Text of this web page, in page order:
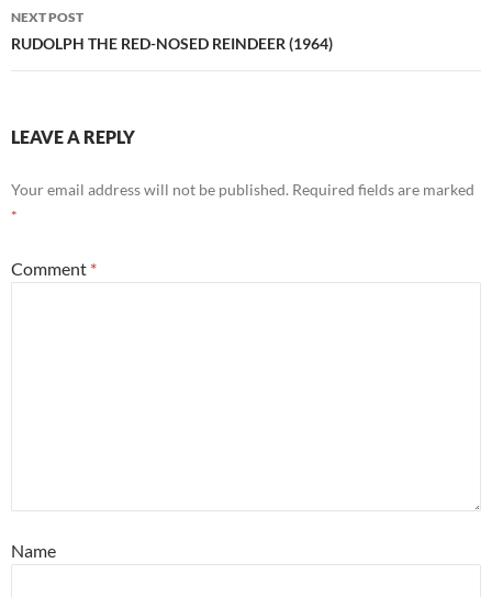
NEXT POST
RUDOLPH THE RED-NOSED REINDEER (1964)
LEAVE A REPLY
Your email address will not be published. Required fields are marked
*
Comment *
Name